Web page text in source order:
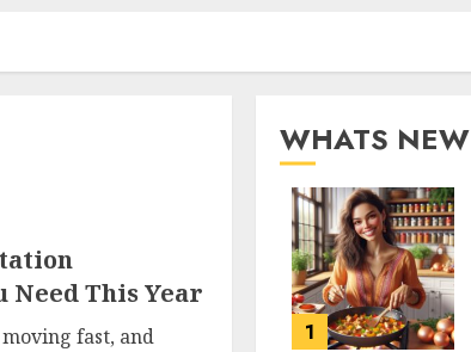
Need This Year
fast, and
WHATS NEW
1